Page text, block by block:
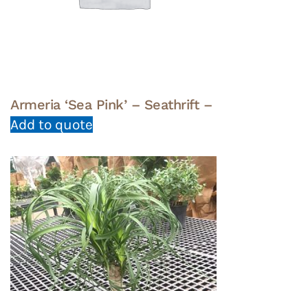
Armeria ‘Sea Pink’ – Seathrift –
Add to quote